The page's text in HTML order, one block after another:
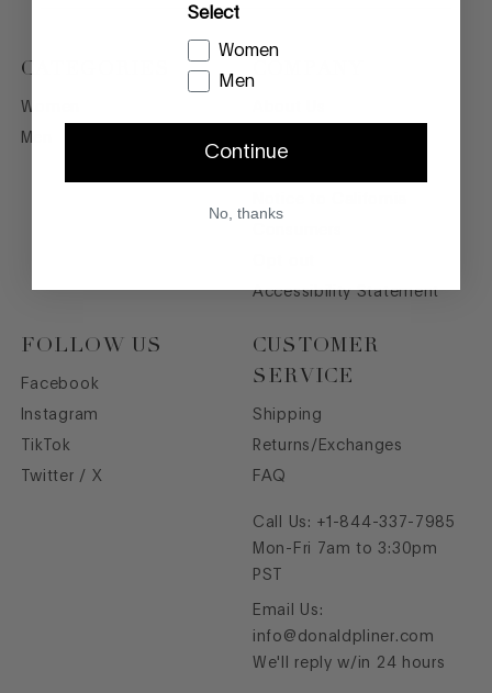
CATEGORIES
Women
Men
Accessibility Statement
FOLLOW US
Facebook
Instagram
TikTok
Twitter / X
CUSTOMER
SERVICE
Shipping
Returns/Exchanges
FAQ
Call Us: +1-844-337-7985
Mon-Fri 7am to 3:30pm
PST
Email Us:
info@donaldpliner.com
We'll reply w/in 24 hours
Select
Women
Men
Continue
No, thanks